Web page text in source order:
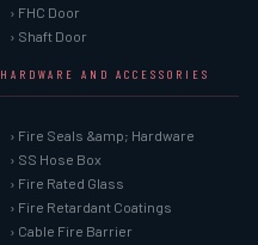
› FHC Door
› Shaft Door
HARDWARE AND ACCESSORIES
› Fire Seals &amp; Hardware
› SS Hose Box
› Fire Rated Glass
› Fire Retardant Coatings
› Cable Fire Barrier